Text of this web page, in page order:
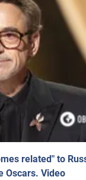
related" to
Oscars. Video